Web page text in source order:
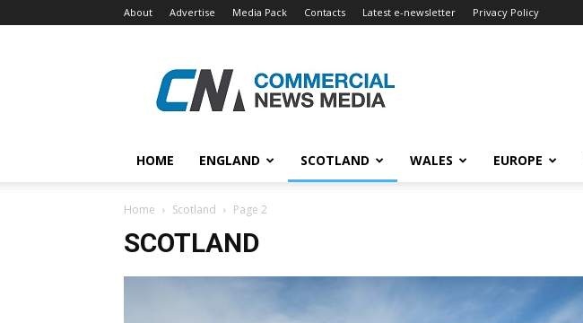
About Advertise Media Pack Contacts Latest e-newsletter Privacy Policy
News
Media
HOME ENGLAND SCOTLAND WALES EUROPE
Home Scotland Page 2
SCOTLAND